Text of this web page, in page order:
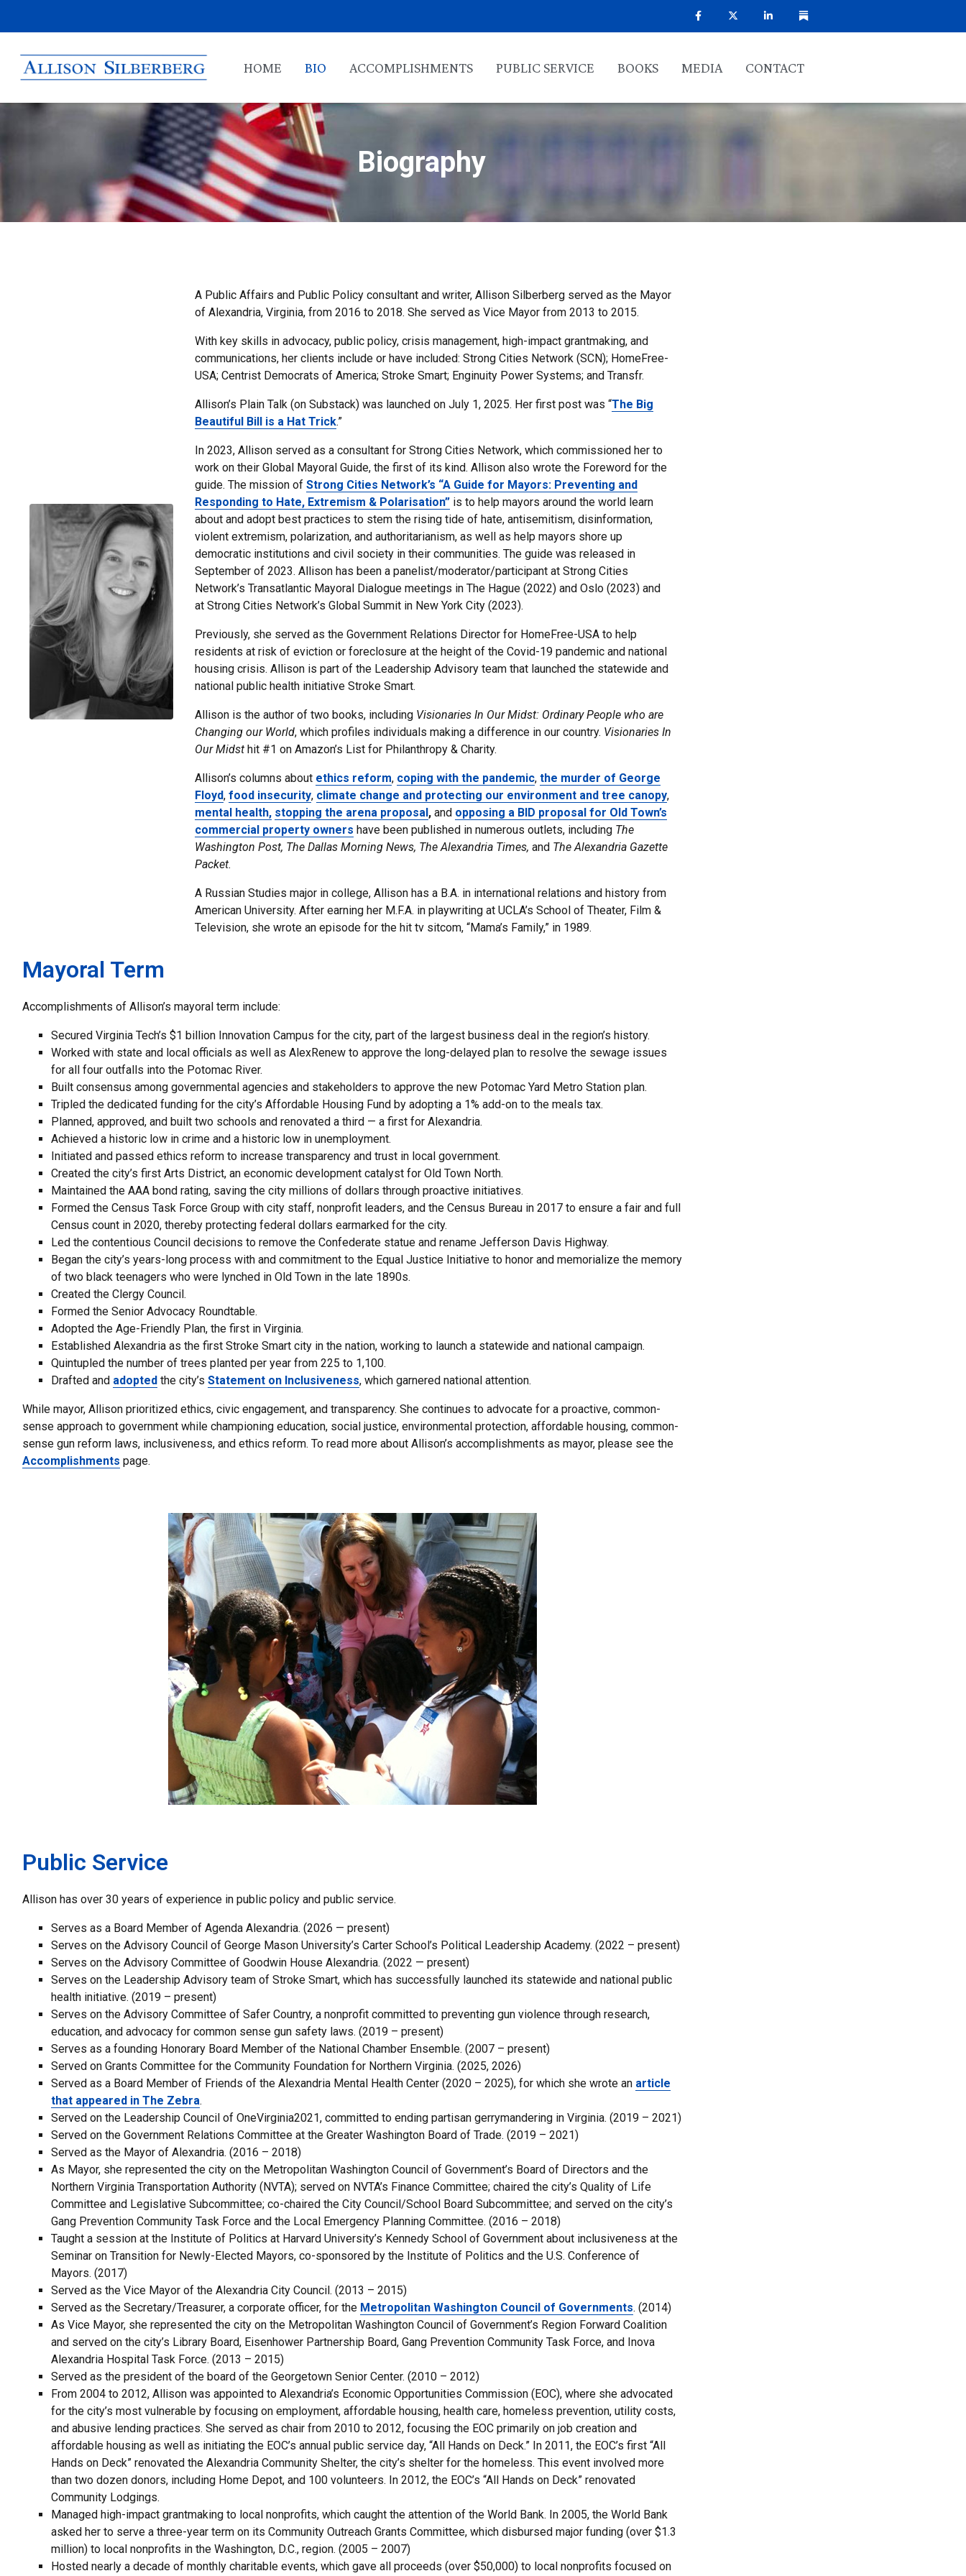
HOME BIO ACCOMPLISHMENTS PUBLIC SERVICE BOOKS MEDIA CONTACT
Biography
A Public Affairs and Public Policy consultant and writer, Allison Silberberg served as the Mayor
of Alexandria, Virginia, from 2016 to 2018. She served as Vice Mayor from 2013 to 2015.
With key skills in advocacy, public policy, crisis management, high-impact grantmaking, and
communications, her clients include or have included: Strong Cities Network (SCN); HomeFree-
USA; Centrist Democrats of America; Stroke Smart; Enginuity Power Systems; and Transfr.
Allison’s Plain Talk (on Substack) was launched on July 1, 2025. Her first post was “The Big
Beautiful Bill is a Hat Trick.”
In 2023, Allison served as a consultant for Strong Cities Network, which commissioned her to
work on their Global Mayoral Guide, the first of its kind. Allison also wrote the Foreword for the
guide. The mission of Strong Cities Network’s “A Guide for Mayors: Preventing and
Responding to Hate, Extremism & Polarisation”is to help mayors around the world learn
about and adopt best practices to stem the rising tide of hate, antisemitism, disinformation,
violent extremism, polarization, and authoritarianism, as well as help mayors shore up
democratic institutions and civil society in their communities. The guide was released in
September of 2023. Allison has been a panelist/moderator/participant at Strong Cities
Network’s Transatlantic Mayoral Dialogue meetings in The Hague (2022) and Oslo (2023) and
at Strong Cities Network’s Global Summit in New York City (2023).
Previously, she served as the Government Relations Director for HomeFree-USA to help
residents at risk of eviction or foreclosure at the height of the Covid-19 pandemic and national
housing crisis. Allison is part of the Leadership Advisory team that launched the statewide and
national public health initiative Stroke Smart.
Allison is the author of two books, including Visionaries In Our Midst: Ordinary People who are
Changing our World, which profiles individuals making a difference in our country. Visionaries In
Our Midsthit #1 on Amazon’s List for Philanthropy & Charity.
Allison’s columns about ethics reform, coping with the pandemic, the murder of George
Floyd, food insecurity, climate change and protecting our environment and tree canopy,
mental health, stopping the arena proposal,and opposing a BID proposal for Old Town’s
commercial property owners have been published in numerous outlets, including The
Washington Post, The Dallas Morning News, The Alexandria Times, andThe Alexandria Gazette
Packet.
A Russian Studies major in college, Allison has a B.A. in international relations and history from
American University. After earning her M.F.A. in playwriting at UCLA’s School of Theater, Film &
Television, she wrote an episode for the hit tv sitcom, “Mama’s Family,” in 1989.
Mayoral Term
Accomplishments of Allison’s mayoral term include:
Secured Virginia Tech’s $1 billion Innovation Campus for the city, part of the largest business deal in the region’s history.
Worked with state and local officials as well as AlexRenew to approve the long-delayed plan to resolve the sewage issues
for all four outfalls into the Potomac River.
Built consensus among governmental agencies and stakeholders to approve the new Potomac Yard Metro Station plan.
Tripled the dedicated funding for the city’s Affordable Housing Fund by adopting a 1% add-on to the meals tax.
Planned, approved, and built two schools and renovated a third — a first for Alexandria.
Achieved a historic low in crime and a historic low in unemployment.
Initiated and passed ethics reform to increase transparency and trust in local government.
Created the city’s first Arts District, an economic development catalyst for Old Town North.
Maintained the AAA bond rating, saving the city millions of dollars through proactive initiatives.
Formed the Census Task Force Group with city staff, nonprofit leaders, and the Census Bureau in 2017 to ensure a fair and full
Census count in 2020, thereby protecting federal dollars earmarked for the city.
Led the contentious Council decisions to remove the Confederate statue and rename Jefferson Davis Highway.
Began the city’s years-long process with and commitment to the Equal Justice Initiative to honor and memorialize the memory
of two black teenagers who were lynched in Old Town in the late 1890s.
Created the Clergy Council.
Formed the Senior Advocacy Roundtable.
Adopted the Age-Friendly Plan, the first in Virginia.
Established Alexandria as the first Stroke Smart city in the nation, working to launch a statewide and national campaign.
Quintupled the number of trees planted per year from 225 to 1,100.
Drafted and adopted the city’s Statement on Inclusiveness, which garnered national attention.
While mayor, Allison prioritized ethics, civic engagement, and transparency. She continues to advocate for a proactive, common-
sense approach to government while championing education, social justice, environmental protection, affordable housing, common-
sense gun reform laws, inclusiveness, and ethics reform. To read more about Allison’s accomplishments as mayor, please see the
Accomplishments page.
Public Service
Allison has over 30 years of experience in public policy and public service.
Serves as a Board Member of Agenda Alexandria. (2026 — present)
Serves on the Advisory Council of George Mason University’s Carter School’s Political Leadership Academy. (2022 – present)
Serves on the Advisory Committee of Goodwin House Alexandria. (2022 — present)
Serves on the Leadership Advisory team of Stroke Smart, which has successfully launched its statewide and national public
health initiative. (2019 – present)
Serves on the Advisory Committee of Safer Country, a nonprofit committed to preventing gun violence through research,
education, and advocacy for common sense gun safety laws. (2019 – present)
Serves as a founding Honorary Board Member of the National Chamber Ensemble. (2007 – present)
Served on Grants Committee for the Community Foundation for Northern Virginia. (2025, 2026)
Served as a Board Member of Friends of the Alexandria Mental Health Center (2020 – 2025), for which she wrote an article
that appeared in The Zebra.
Served on the Leadership Council of OneVirginia2021, committed to ending partisan gerrymandering in Virginia. (2019 – 2021)
Served on the Government Relations Committee at the Greater Washington Board of Trade. (2019 – 2021)
Served as the Mayor of Alexandria. (2016 – 2018)
As Mayor, she represented the city on the Metropolitan Washington Council of Government’s Board of Directors and the
Northern Virginia Transportation Authority (NVTA); served on NVTA’s Finance Committee; chaired the city’s Quality of Life
Committee and Legislative Subcommittee; co-chaired the City Council/School Board Subcommittee; and served on the city’s
Gang Prevention Community Task Force and the Local Emergency Planning Committee. (2016 – 2018)
Taught a session at the Institute of Politics at Harvard University’s Kennedy School of Government about inclusiveness at the
Seminar on Transition for Newly-Elected Mayors, co-sponsored by the Institute of Politics and the U.S. Conference of
Mayors. (2017)
Served as the Vice Mayor of the Alexandria City Council. (2013 – 2015)
Served as the Secretary/Treasurer, a corporate officer, for the Metropolitan Washington Council of Governments. (2014)
As Vice Mayor, she represented the city on the Metropolitan Washington Council of Government’s Region Forward Coalition
and served on the city’s Library Board, Eisenhower Partnership Board, Gang Prevention Community Task Force, and Inova
Alexandria Hospital Task Force. (2013 – 2015)
Served as the president of the board of the Georgetown Senior Center. (2010 – 2012)
From 2004 to 2012, Allison was appointed to Alexandria’s Economic Opportunities Commission (EOC), where she advocated
for the city’s most vulnerable by focusing on employment, affordable housing, health care, homeless prevention, utility costs,
and abusive lending practices. She served as chair from 2010 to 2012, focusing the EOC primarily on job creation and
affordable housing as well as initiating the EOC’s annual public service day, “All Hands on Deck.” In 2011, the EOC’s first “All
Hands on Deck” renovated the Alexandria Community Shelter, the city’s shelter for the homeless. This event involved more
than two dozen donors, including Home Depot, and 100 volunteers. In 2012, the EOC’s “All Hands on Deck” renovated
Community Lodgings.
Managed high-impact grantmaking to local nonprofits, which caught the attention of the World Bank. In 2005, the World Bank
asked her to serve a three-year term on its Community Outreach Grants Committee, which disbursed major funding (over $1.3
million) to local nonprofits in the Washington, D.C., region. (2005 – 2007)
Hosted nearly a decade of monthly charitable events, which gave all proceeds (over $50,000) to local nonprofits focused on